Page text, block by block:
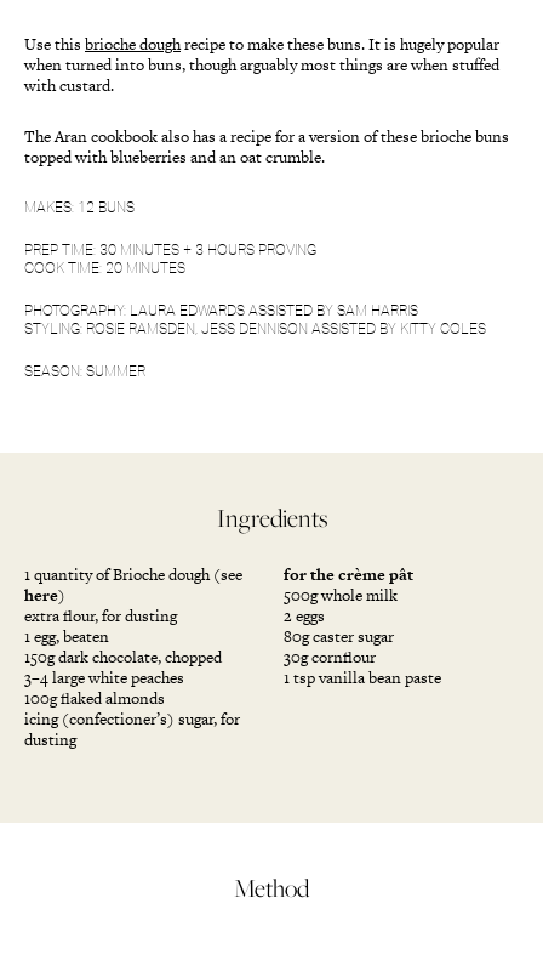
Use this brioche doughrecipe to make these buns. It is hugely popular
when turned into buns, though arguably most things are when stuffed
with custard.
The Aran cookbook also has a recipe for a version of these brioche buns
topped with blueberries and an oat crumble.
MAKES: 12 BUNS
PREP TIME: 30 MINUTES + 3 HOURS PROVING
COOK TIME: 20 MINUTES
PHOTOGRAPHY: LAURA EDWARDS ASSISTED BY SAM HARRIS
STYLING: ROSIE RAMSDEN, JESS DENNISON ASSISTED BY KITTY COLES
SEASON: SUMMER
Ingredients
1 quantity of Brioche dough (see
here)
extra flour, for dusting
1 egg, beaten
150g dark chocolate, chopped
3–4 large white peaches
100g flaked almonds
icing (confectioner’s) sugar, for
dusting
for the crème pât
500g whole milk
2 eggs
80g caster sugar
30g cornflour
1 tsp vanilla bean paste
Method